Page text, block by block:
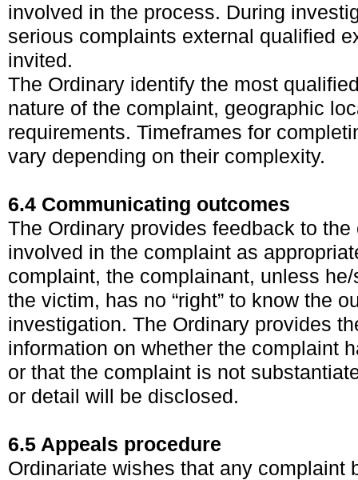
involved in the process. During
serious complaints external qualified
invited.
The Ordinary identify the most
nature of the complaint, geographic
requirements. Timeframes for
vary depending on their complexity.
6.4 Communicating outcomes
The Ordinary provides feedback to
involved in the complaint as
complaint, the complainant, unless
the victim, has no “right” to know the
investigation. The Ordinary provides
information on whether the complaint
or that the complaint is not
or detail will be disclosed.
6.5 Appeals procedure
Ordinariate wishes that any complaint